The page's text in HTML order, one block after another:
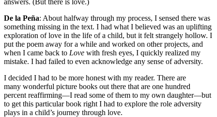
De la Peña: About halfway through my process, I sensed there was
something missing in the text. I had what I believed was an uplifting
exploration of love in the life of a child, but it felt strangely hollow. I
put the poem away for a while and worked on other projects, and
when I came back to Love with fresh eyes, I quickly realized my
mistake. I had failed to even acknowledge any sense of adversity.
I decided I had to be more honest with my reader. There are
many wonderful picture books out there that are one hundred
percent reaffirming—I read some of them to my own daughter—but
to get this particular book right I had to explore the role adversity
plays in a child’s journey through love.